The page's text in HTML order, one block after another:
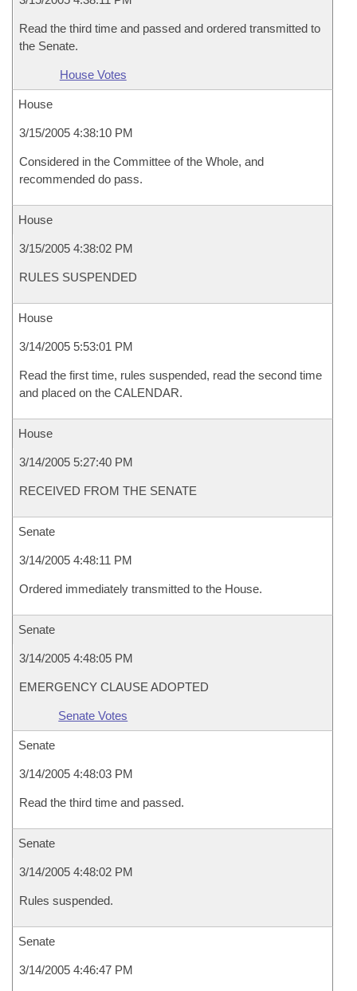
Read the third time and passed and ordered transmitted to
the Senate.
House Votes
House
3/15/2005 4:38:10 PM
Considered in the Committee of the Whole, and
recommended do pass.
House
3/15/2005 4:38:02 PM
RULES SUSPENDED
House
3/14/2005 5:53:01 PM
Read the first time, rules suspended, read the second time
and placed on the CALENDAR.
House
3/14/2005 5:27:40 PM
RECEIVED FROM THE SENATE
Senate
3/14/2005 4:48:11 PM
Ordered immediately transmitted to the House.
Senate
3/14/2005 4:48:05 PM
EMERGENCY CLAUSE ADOPTED
Senate Votes
Senate
3/14/2005 4:48:03 PM
Read the third time and passed.
Senate
3/14/2005 4:48:02 PM
Rules suspended.
Senate
3/14/2005 4:46:47 PM